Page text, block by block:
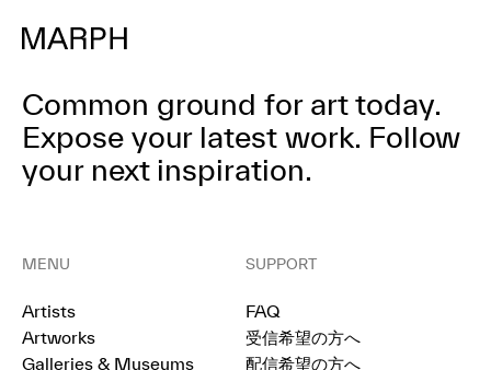
Common ground for art today.
Expose your latest work. Follow
your next inspiration.
MENU
Artists
Artworks
Galleries & Museums
SUPPORT
FAQ
受信希望の方へ
配信希望の方へ